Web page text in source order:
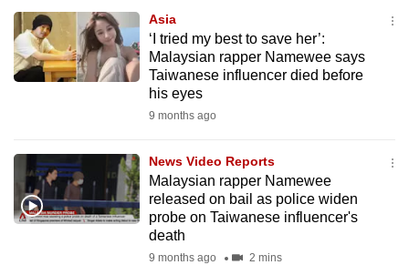
Asia
‘I tried my best to save her’:
Malaysian rapper Namewee says
Taiwanese influencer died before
his eyes
9 months ago
News Video Reports
Malaysian rapper Namewee
released on bail as police widen
probe on Taiwanese influencer's
death
9 months ago 2 mins
be
fast,
secure
and
can
possibly
be.